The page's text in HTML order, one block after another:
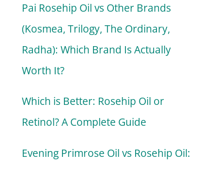
Pai Rosehip Oil vs Other Brands
(Kosmea, Trilogy, The Ordinary,
Radha): Which Brand Is Actually
Worth It?
Which is Better: Rosehip Oil or
Retinol? A Complete Guide
Evening Primrose Oil vs Rosehip Oil: